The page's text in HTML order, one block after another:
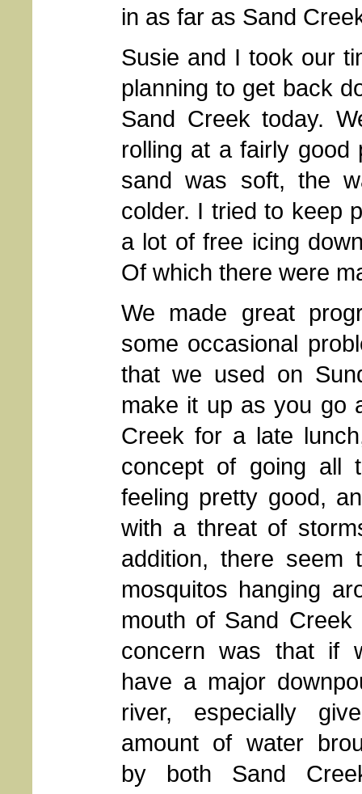
in as far as Sand
Susie and I took our
planning to get back
Sand Creek today.
rolling at a fairly
sand was soft, the
colder. I tried to keep
a lot of free icing
Of which there were
We made great
some occasional
that we used on
make it up as you go
Creek for a late
concept of going all
feeling pretty good,
with a threat of
addition, there
mosquitos hanging
mouth of Sand
concern was that if
have a major
river, especially
amount of water
by both Sand